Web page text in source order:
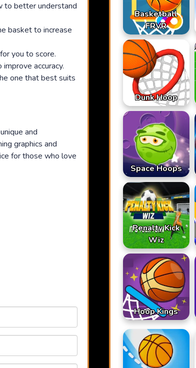
to better understand
basket to increase
you to score.
accuracy.
one that best suits
and
graphics and
for those who love
Basketball
FRVR
Dunk Hoop
Space Hoops
Penalty Kick
Wiz
Hoop Kings